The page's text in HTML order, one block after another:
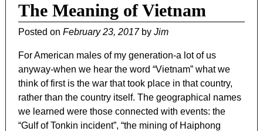
The Meaning of Vietnam
Posted onFebruary 23, 2017 byJim
For American males of my generation-a lot of us
anyway-when we hear the word “Vietnam” what we
think of first is the war that took place in that country,
rather than the country itself. The geographical names
we learned were those connected with events: the
“Gulf of Tonkin incident”, “the mining of Haiphong